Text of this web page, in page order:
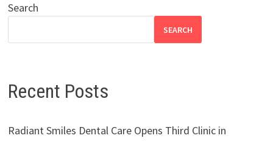
Search
SEARCH
Recent Posts
Radiant Smiles Dental Care Opens Third Clinic in